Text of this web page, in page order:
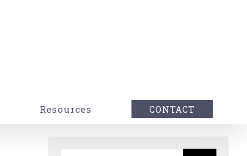
Resources CONTACT